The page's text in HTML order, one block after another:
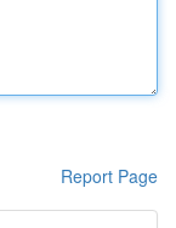
Report Page